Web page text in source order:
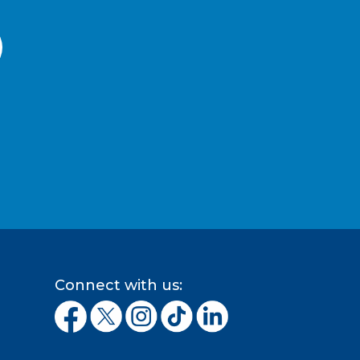
Connect with us: